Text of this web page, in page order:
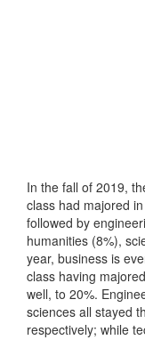
In the fall of 2019,
class had majored
followed by
humanities (8%),
year, business is
class having
well, to 20%.
sciences all stayed
respectively; while